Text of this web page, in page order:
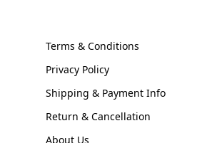
Terms & Conditions
Privacy Policy
Shipping & Payment Info
Return & Cancellation
About Us